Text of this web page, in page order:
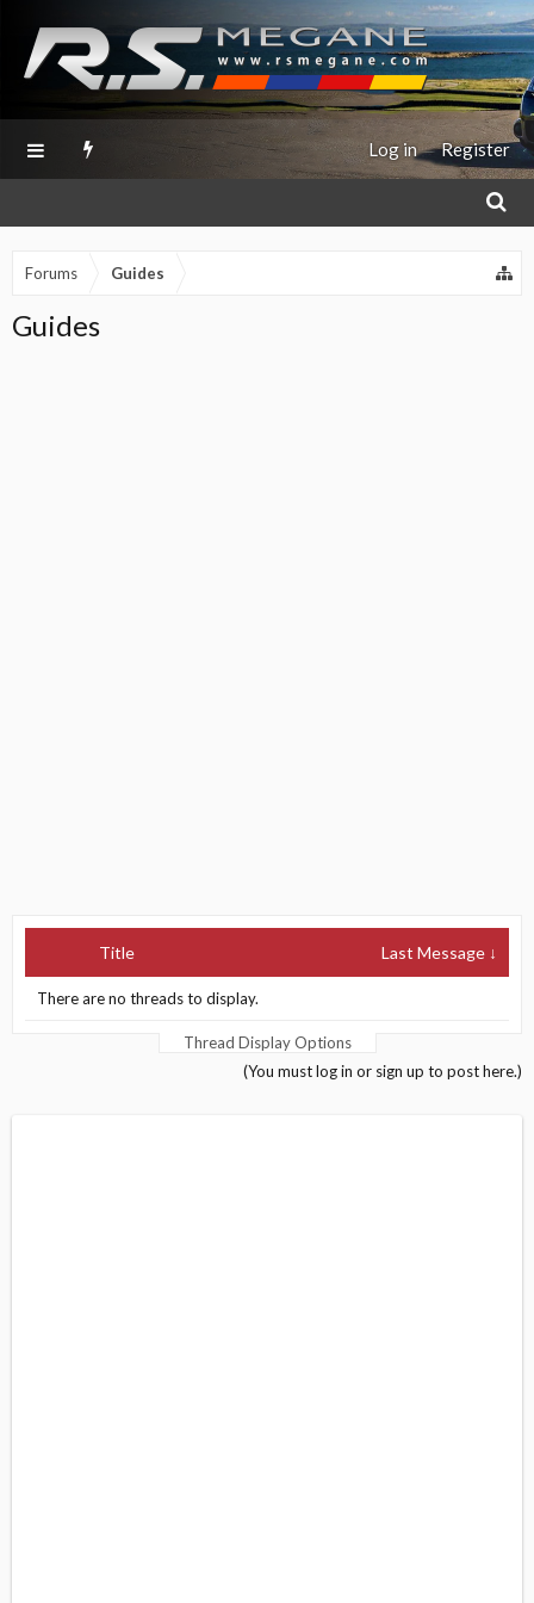
Log in Register
Forums Guides
Guides
Title Last Message ↓
There are no threads to display.
Thread Display Options
(You must log in or sign up to post here.)